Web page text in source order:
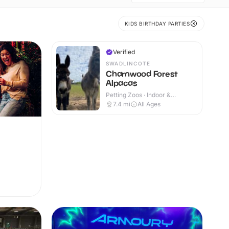
KIDS BIRTHDAY PARTIES
Verified
SWADLINCOTE
Charnwood Forest
Alpacas
Petting Zoos · Indoor &
Outdoor
7.4 mi All Ages